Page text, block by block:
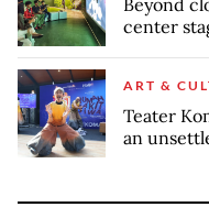
Beyond
center
ART &
Teater
an